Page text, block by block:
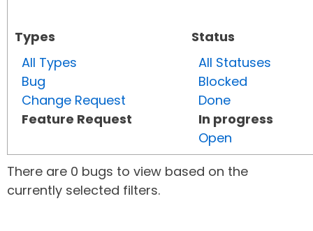
Types
All Types
Bug
Change Request
Feature Request
Status
All Statuses
Blocked
Done
In progress
Open
There are 0 bugs to view based on the
currently selected filters.